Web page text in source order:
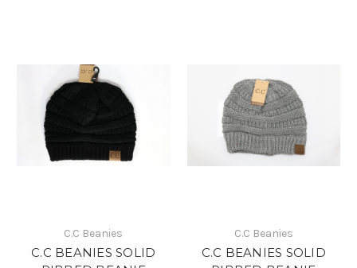
C.C Beanies
C.C BEANIES SOLID
C.C Beanies
C.C BEANIES SOLID